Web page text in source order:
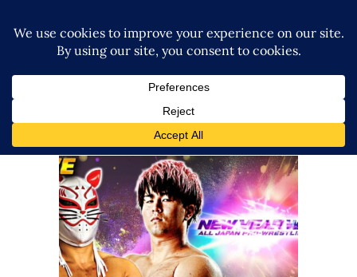
Atsuki Aoyagi Retains AJPW Jr
Heavyweight Title At AJPW
“NEW YEAR WARS 2026”
Latest News